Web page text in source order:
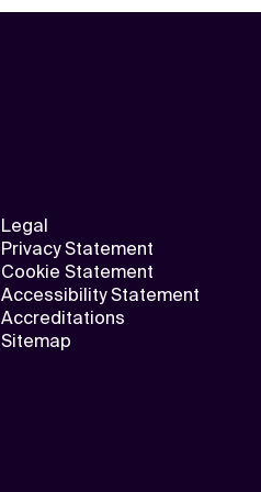
Legal
Privacy Statement
Cookie Statement
Accessibility Statement
Accreditations
Sitemap